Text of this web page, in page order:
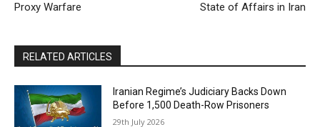
Proxy Warfare
State of Affairs in Iran
RELATED ARTICLES
Iranian Regime’s Judiciary Backs Down
Before 1,500 Death-Row Prisoners
29th July 2026